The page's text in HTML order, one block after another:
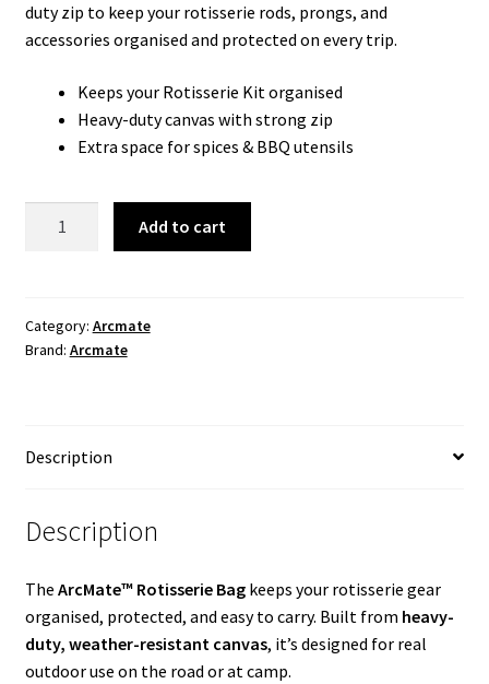
duty zip to keep your rotisserie rods, prongs, and
accessories organised and protected on every trip.
Keeps your Rotisserie Kit organised
Heavy-duty canvas with strong zip
Extra space for spices & BBQ utensils
Add to cart
Category: Arcmate
Brand: Arcmate
Description
Description
The ArcMate™Rotisserie Bagkeeps your rotisserie gear
organised, protected, and easy to carry. Built from heavy-
duty, weather-resistant canvas, it’s designed for real
outdoor use on the road or at camp.